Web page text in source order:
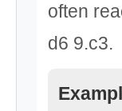
often
d6 9.c3.